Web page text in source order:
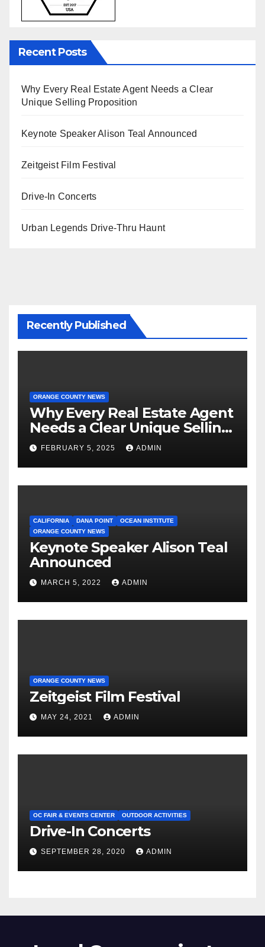
Recent Posts
Why Every Real Estate Agent Needs a Clear
Unique Selling Proposition
Keynote Speaker Alison Teal Announced
Zeitgeist Film Festival
Drive-In Concerts
Urban Legends Drive-Thru Haunt
Recently Published
ORANGE COUNTY NEWS
Why Every Real Estate Agent
Needs a Clear Unique Selling
Proposition
FEBRUARY 5, 2025 ADMIN
CALIFORNIA DANA POINT
OCEAN INSTITUTE
ORANGE COUNTY NEWS
Keynote Speaker Alison Teal
Announced
MARCH 5, 2022 ADMIN
ORANGE COUNTY NEWS
Zeitgeist Film Festival
MAY 24, 2021 ADMIN
OC FAIR & EVENTS CENTER OUTDOOR ACTIVITIES
Drive-In Concerts
SEPTEMBER 28, 2020 ADMIN